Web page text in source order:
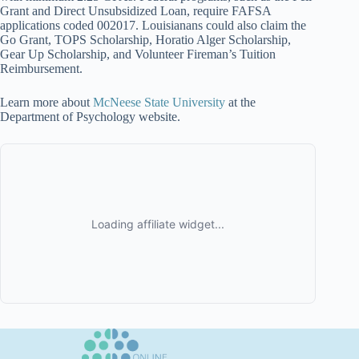
Grant and Direct Unsubsidized Loan, require FAFSA
applications coded 002017. Louisianans could also claim the
Go Grant, TOPS Scholarship, Horatio Alger Scholarship,
Gear Up Scholarship, and Volunteer Fireman’s Tuition
Reimbursement.
Learn more about McNeese State University at the
Department of Psychology website.